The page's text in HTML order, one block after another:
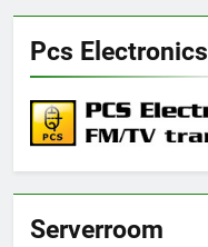
Pcs Electronics
Serverroom